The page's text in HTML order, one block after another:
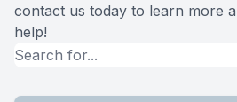
contact us today to learn more
help!